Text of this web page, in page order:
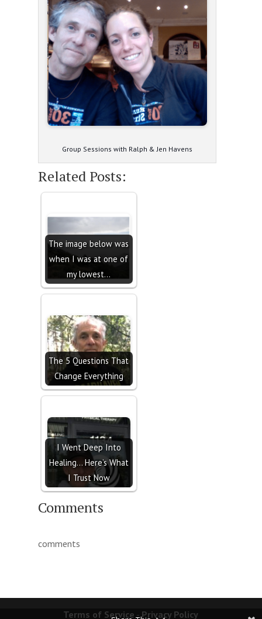
Group Sessions with Ralph & Jen Havens
Related Posts:
The image below was
when I was at one of
my lowest…
The 5 Questions That
Change Everything
I Went Deep Into
Healing… Here’s What
I Trust Now
Comments
comments
Terms of Service-Privacy Policy